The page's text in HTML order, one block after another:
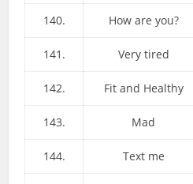
140. How are you?
141. Very tired
142. Fit and Healthy
143. Mad
144. Text me